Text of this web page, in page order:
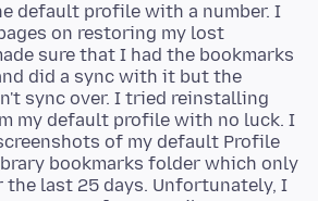
default profile with a number. I
on restoring my lost
sure that I had the bookmarks
did a sync with it but the
sync over. I tried reinstalling
my default profile with no luck. I
of my default Profile
bookmarks folder which only
last 25 days. Unfortunately, I